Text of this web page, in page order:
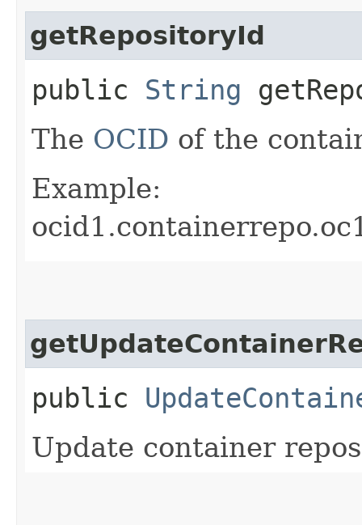
getRepositoryId
public String
The OCID of the
Example:
public
Update container